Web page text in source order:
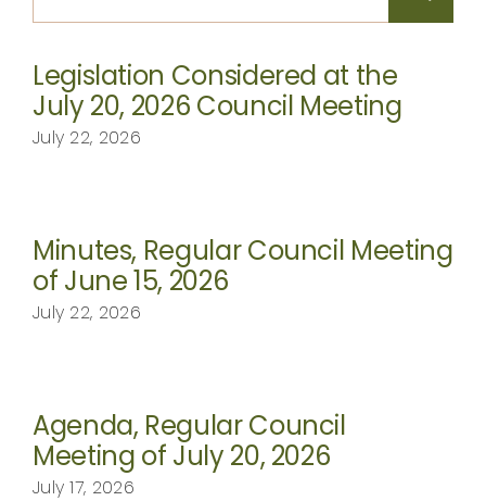
Legislation Considered at the
July 20, 2026 Council Meeting
July 22, 2026
Minutes, Regular Council Meeting
of June 15, 2026
July 22, 2026
Agenda, Regular Council
Meeting of July 20, 2026
July 17, 2026